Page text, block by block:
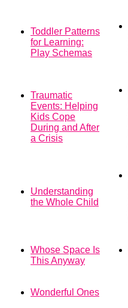
Toddler Patterns
for Learning:
Play Schemas
Traumatic
Events: Helping
Kids Cope
During and After
a Crisis
Understanding
the Whole Child
Whose Space Is
This Anyway
Wonderful Ones